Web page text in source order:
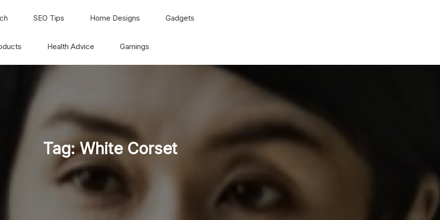
SEO Tips Home Designs Gadgets
Health Advice Gamings
Tag:White Corset